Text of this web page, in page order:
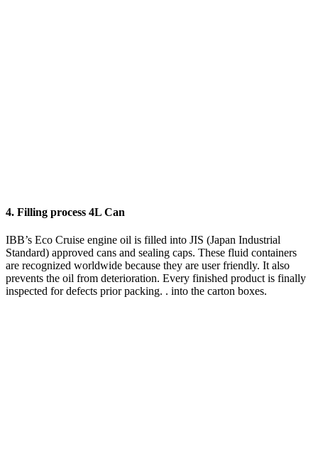
4. Filling process 4L Can
IBB’s Eco Cruise engine oil is filled into JIS (Japan Industrial
Standard) approved cans and sealing caps. These fluid containers
are recognized worldwide because they are user friendly. It also
prevents the oil from deterioration. Every finished product is finally
inspected for defects prior packing. . into the carton boxes.